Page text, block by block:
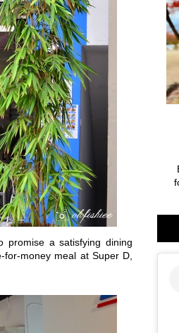
promise a satisfying dining
money meal at Super D,